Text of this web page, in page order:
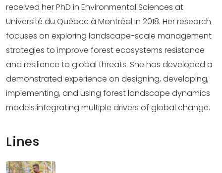
received her PhD in Environmental Sciences at
Université du Québec à Montréal in 2018. Her research
focuses on exploring landscape-scale management
strategies to improve forest ecosystems resistance
and resilience to global threats. She has developed a
demonstrated experience on designing, developing,
implementing, and using forest landscape dynamics
models integrating multiple drivers of global change.
Lines